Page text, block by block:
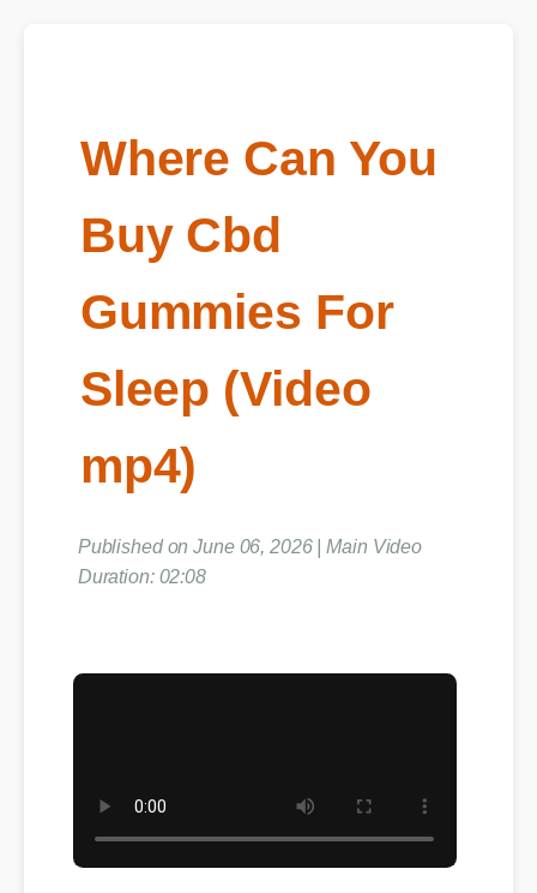
Where Can You
Buy Cbd
Gummies For
Sleep (Video
mp4)
Published on June 06, 2026 | Main Video
Duration: 02:08